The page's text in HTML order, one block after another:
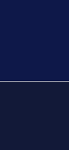
twitter
25 News